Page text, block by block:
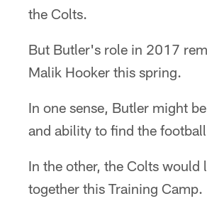
the Colts.
But Butler's role in 2017
Malik Hooker this spring.
In one sense, Butler might
and ability to find the
In the other, the Colts would
together this Training Camp.